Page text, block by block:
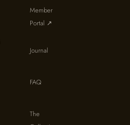
Member
Portal ↗
Journal
FAQ
The